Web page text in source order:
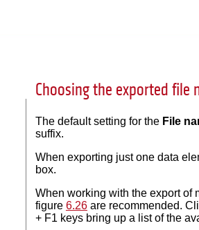
Choosing the exported file
The default setting for the File
suffix.
When exporting just one data
box.
When working with the export of
figure 6.26are recommended.
+ F1 keys bring up a list of the